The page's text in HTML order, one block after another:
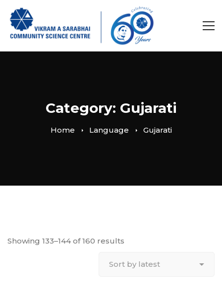
Category: Gujarati
Home Language Gujarati
Showing 133–144 of 160 results